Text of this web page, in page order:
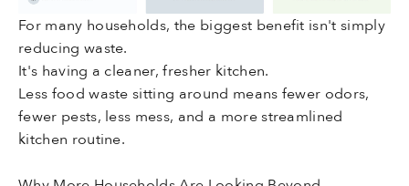
For many households, the biggest benefit isn't simply
reducing waste.
It's having a cleaner, fresher kitchen.
Less food waste sitting around means fewer odors,
fewer pests, less mess, and a more streamlined
kitchen routine.